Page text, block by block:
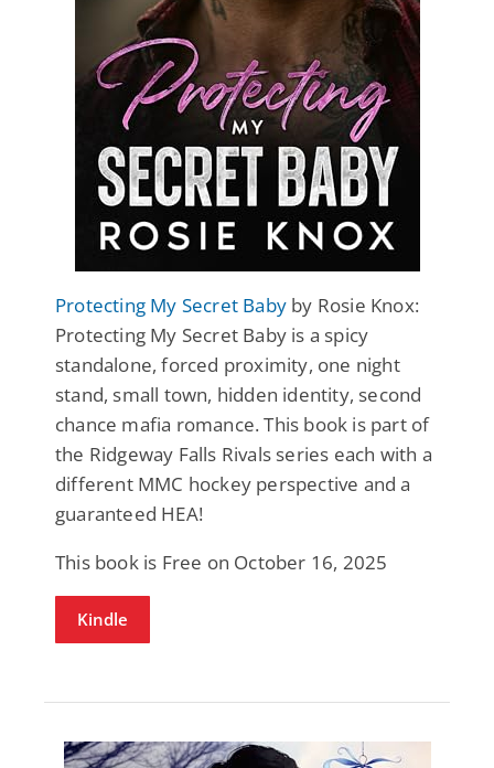
Protecting My Secret Baby by Rosie Knox:
Protecting My Secret Baby is a spicy
standalone, forced proximity, one night
stand, small town, hidden identity, second
chance mafia romance. This book is part of
the Ridgeway Falls Rivals series each with a
different MMC hockey perspective and a
guaranteed HEA!
This book is Free on October 16, 2025
Kindle